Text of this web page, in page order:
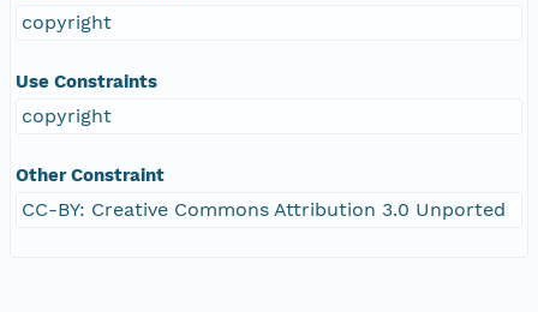
copyright
Use Constraints
copyright
Other Constraint
CC-BY: Creative Commons Attribution 3.0 Unported